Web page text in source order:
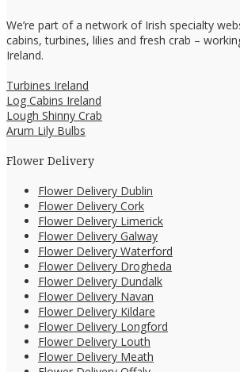
We’re part of a network of Irish specialty
cabins, turbines, lilies and fresh crab –
Ireland.
Turbines Ireland
Log Cabins Ireland
Lough Shinny Crab
Arum Lily Bulbs
Flower Delivery
Flower Delivery Dublin
Flower Delivery Cork
Flower Delivery Limerick
Flower Delivery Galway
Flower Delivery Waterford
Flower Delivery Drogheda
Flower Delivery Dundalk
Flower Delivery Navan
Flower Delivery Kildare
Flower Delivery Longford
Flower Delivery Louth
Flower Delivery Meath